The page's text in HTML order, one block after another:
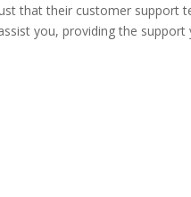
that their customer support
you, providing the